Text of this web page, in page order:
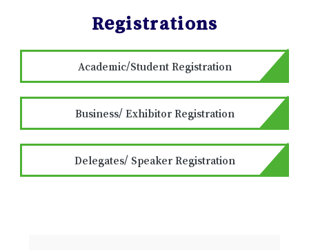
Registrations
Academic/Student Registration
Business/ Exhibitor Registration
Delegates/ Speaker Registration